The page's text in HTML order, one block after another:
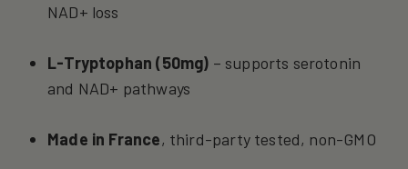
NAD+ loss
L-Tryptophan (50mg) – supports serotonin
and NAD+ pathways
Made in France, third-party tested, non-GMO